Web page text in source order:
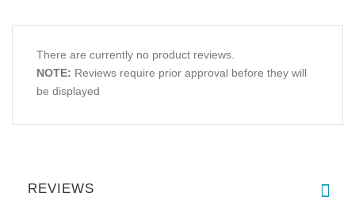
There are currently no product reviews.
NOTE: Reviews require prior approval before they will
be displayed
REVIEWS